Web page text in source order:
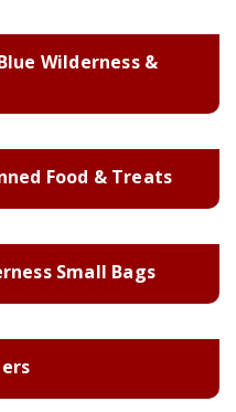
Wilderness &
Food & Treats
Small Bags